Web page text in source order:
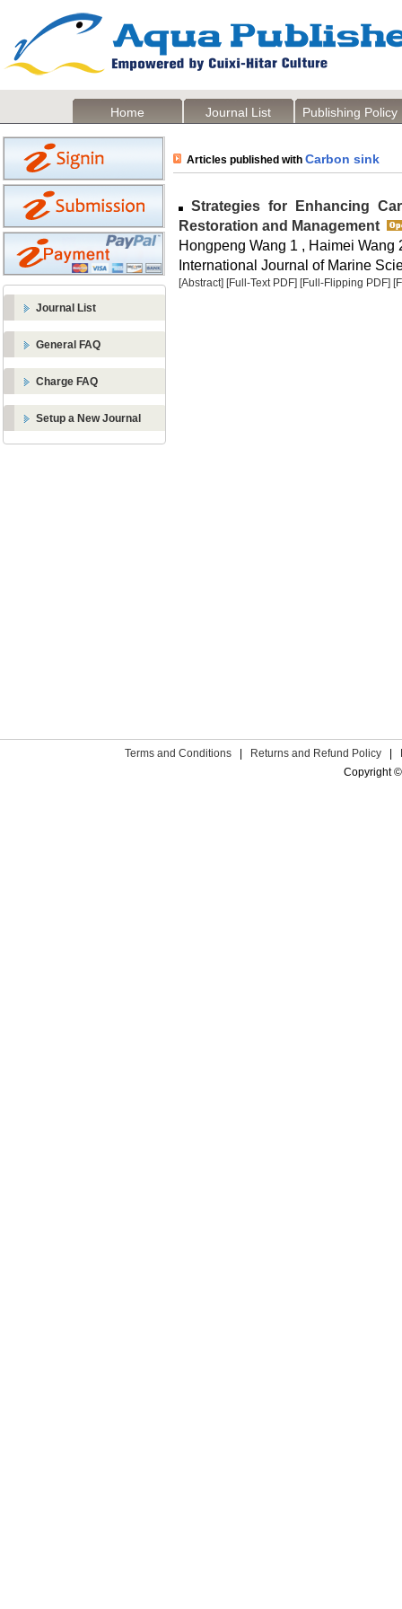
Home Journal List Publishing Policy
Journal List
General FAQ
Charge FAQ
Setup a New Journal
Articles published with Carbon sink
Strategies for Enhancing
Restoration and Management
Hongpeng Wang 1 , Haimei Wang
International Journal of Marine
[Abstract] [Full-Text PDF] [Full-Flipping PDF]
Terms and Conditions Returns and Refund Policy
Copyright